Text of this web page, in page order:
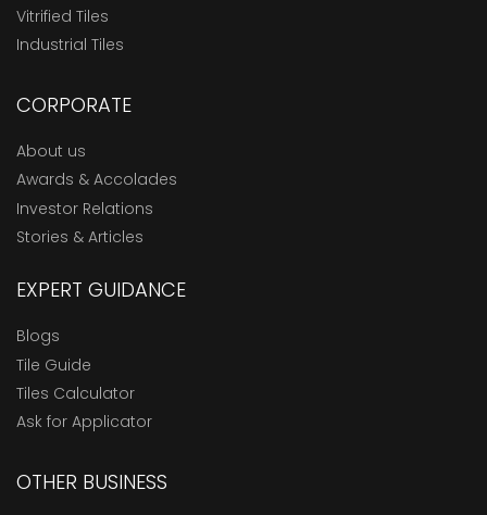
Vitrified Tiles
Industrial Tiles
CORPORATE
About us
Awards & Accolades
Investor Relations
Stories & Articles
EXPERT GUIDANCE
Blogs
Tile Guide
Tiles Calculator
Ask for Applicator
OTHER BUSINESS